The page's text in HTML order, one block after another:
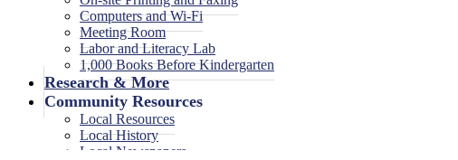
Computers and Wi-Fi
Meeting Room
Labor and Literacy Lab
1,000 Books Before Kindergarten
Research & More
Community Resources
Local Resources
Local History
Local Newspapers